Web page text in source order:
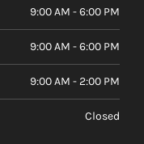
9:00 AM - 6:00 PM
9:00 AM - 6:00 PM
9:00 AM - 2:00 PM
Closed